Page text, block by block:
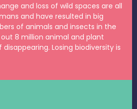
and loss of wild spaces are all
and have resulted in big
of animals and insects in the
out 8 million animal and plant
Losing biodiversity is